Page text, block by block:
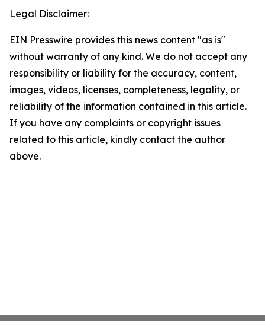
Legal Disclaimer:
EIN Presswire provides this news content "as is"
without warranty of any kind. We do not accept any
responsibility or liability for the accuracy, content,
images, videos, licenses, completeness, legality, or
reliability of the information contained in this article.
If you have any complaints or copyright issues
related to this article, kindly contact the author
above.